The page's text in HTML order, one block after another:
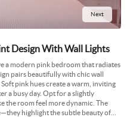
Next
Design With Wall Lights
a modern pink bedroom that radiates
pairs beautifully with chic wall
pink hues create a warm, inviting
a busy day. Opt for a slightly
the room feel more dynamic. The
highlight the subtle beauty of